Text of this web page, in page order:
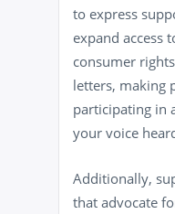
to express
expand access
consumer
letters, making
participating in
your voice
Additionally,
that advocate